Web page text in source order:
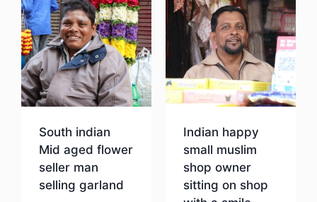
South indian
Mid aged flower
seller man
selling garland
Indian happy
small muslim
shop owner
sitting on shop